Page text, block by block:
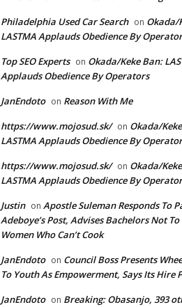
Philadelphia Used Car Search on Okada/
LASTMA Applauds Obedience By
Top SEO Experts on Okada/Keke Ban:
Applauds Obedience By Operators
JanEndoto on Reason With Me
https://www.mojosud.sk/ on Okada/
LASTMA Applauds Obedience By
https://www.mojosud.sk/ on Okada/
LASTMA Applauds Obedience By
Justin on Apostle Suleman Responds To
Adeboye’s Post, Advises Bachelors Not
Women Who Can’t Cook
JanEndoto on Council Boss Presents
To Youth As Empowerment, Says Its Hire
JanEndoto on Breaking: Obasanjo, 393